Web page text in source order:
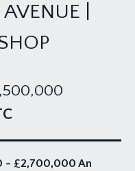
|
- £2,700,000 An